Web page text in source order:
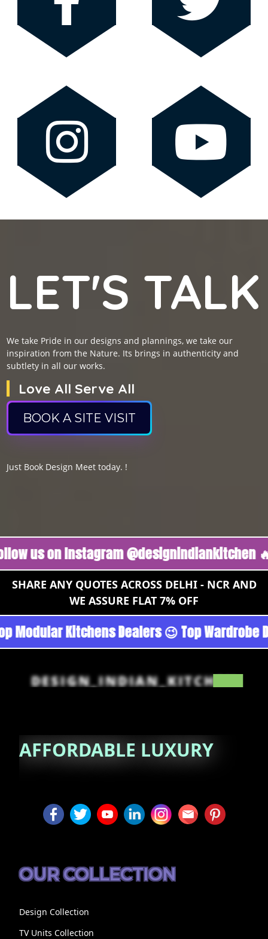
LET'S TALK
We take Pride in our designs and plannings, we take our
inspiration from the Nature. Its brings in authenticity and
subtlety in all our works.
Love All Serve All
BOOK A SITE VISIT
Just Book Design Meet today. !
Instagram @designindiankitchen 🔥
SHARE ANY QUOTES ACROSS DELHI - NCR AND
WE ASSURE FLAT 7% OFF
- Noida 😉 Top Quality Guaranteed 😉
DESIGN_INDIAN_KITCHEN
AFFORDABLE
OUR COLLECTION
Design Collection
TV Units Collection